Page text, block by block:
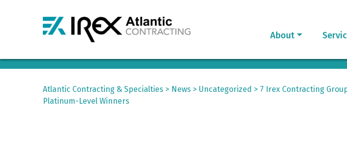
About
Atlantic Contracting & Specialties > News > Uncategorized > 7 Irex Contracting
Platinum-Level Winners